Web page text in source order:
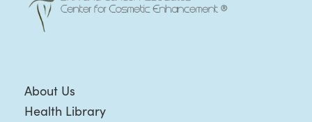
About Us
Health Library